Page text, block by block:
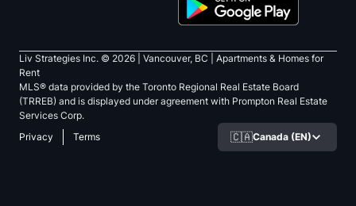
Liv Strategies Inc. © 2026 | Vancouver, BC |
Apartments & Homes for
Rent
MLS® data provided by the Toronto Regional Real Estate Board
(TRREB) and is displayed under agreement with Prompton Real Estate
Services Corp.
Privacy
Terms 🇨🇦Canada (EN)